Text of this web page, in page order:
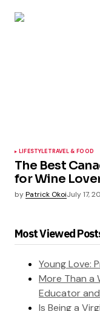
LIFESTYLETRAVEL & FOOD
The Best
for Wine
byPatrick OkoiJuly 17,
Most Viewed
Young Love:
More Than a
Educator
Is Being a